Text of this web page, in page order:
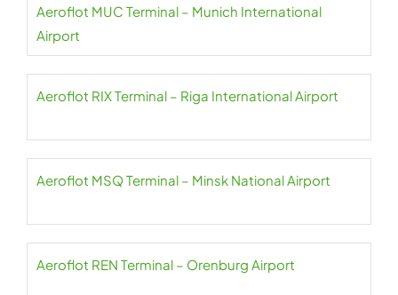
Aeroflot MUC Terminal – Munich International
Airport
Aeroflot RIX Terminal – Riga International Airport
Aeroflot MSQ Terminal – Minsk National Airport
Aeroflot REN Terminal – Orenburg Airport